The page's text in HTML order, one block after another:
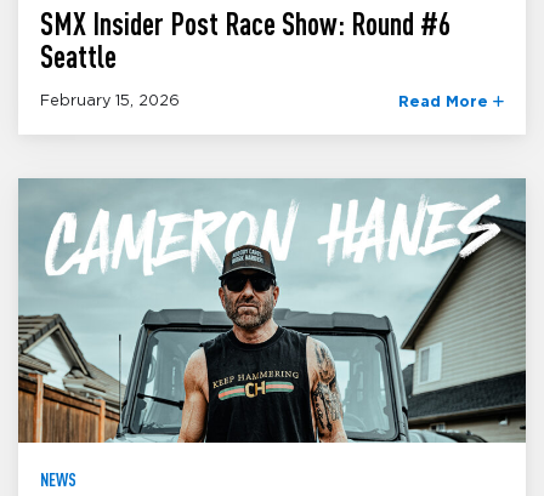
SMX Insider Post Race Show: Round #6
Seattle
February 15, 2026 Read More
NEWS